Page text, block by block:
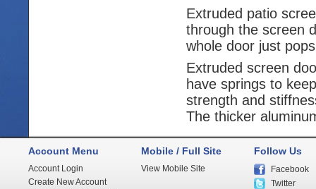
Extruded patio
through the screen
whole door just
Extruded screen
have springs to
strength and
The thicker
Account Menu
Account Login
Create New Account
Mobile / Full Site
View Mobile Site
Follow Us
Facebook
Twitter